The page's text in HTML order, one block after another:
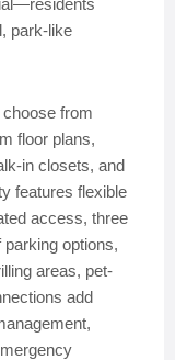
park-like
from
floor plans,
in closets, and
features flexible
access, three
options,
areas, pet-
add